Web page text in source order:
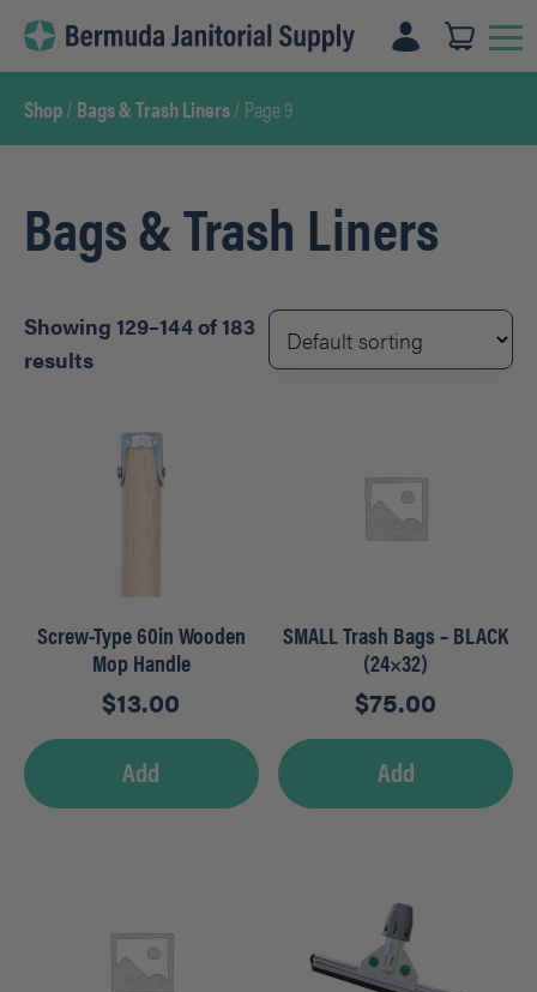
Skip
content
Shop/ Bags & Trash Liners/ Page 9
Bags & Trash Liners
Showing 129–144 of 183
results
Screw-Type 60in Wooden
Mop Handle
$13.00
Add
SMALL Trash Bags – BLACK
(24×32)
$75.00
Add